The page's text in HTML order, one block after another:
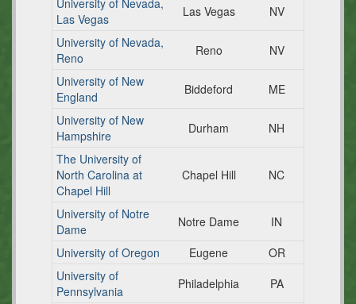
University of Nevada,
Las Vegas
Las Vegas
NV
University of Nevada,
Reno
Reno
NV
University of New
England
Biddeford
ME
University of New
Hampshire
Durham
NH
The University of
North Carolina at
Chapel Hill
Chapel Hill NC
University of Notre
Dame
Notre Dame
IN
University of Oregon
Eugene
OR
University of
Pennsylvania
Philadelphia
PA